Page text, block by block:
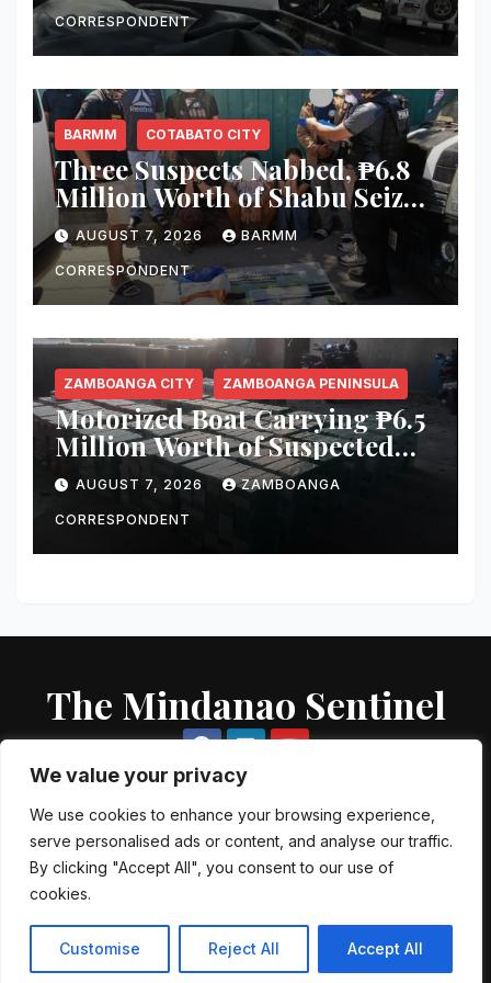
We value your privacy
We use cookies to enhance your browsing experience,
serve personalised ads or content, and analyse our traffic.
By clicking "Accept All", you consent to our use of
cookies.
Customise Reject All Accept All
Infrastructure Tower in
Misamis Occidental
CORRESPONDENT
BARMM COTABATO CITY
Three Suspects Nabbed, ₱6.8
Million Worth of Shabu Seized
in Cotabato City Buy-Bust
Operation
AUGUST 7, 2026 BARMM
CORRESPONDENT
ZAMBOANGA CITY ZAMBOANGA PENINSULA
Motorized Boat Carrying ₱6.5
Million Worth of Suspected
Smuggled Cigarettes
Intercepted Off Zamboanga
City
AUGUST 7, 2026 ZAMBOANGA
CORRESPONDENT
The Mindanao Sentinel
Proudly powered by WordPress|Theme: Newsup byThemeansar
Government Agencies AFP DirectoryPNP DirectoryNGO Directory